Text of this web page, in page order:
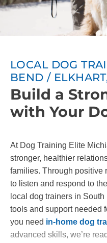
LOCAL DOG
BEND /
Build a
with Your
At Dog Training Elite
stronger, healthier
families. Through positive
to listen and respond to
local dog trainers in
tools and support needed
you need in-home dog
advanced skills, we’re